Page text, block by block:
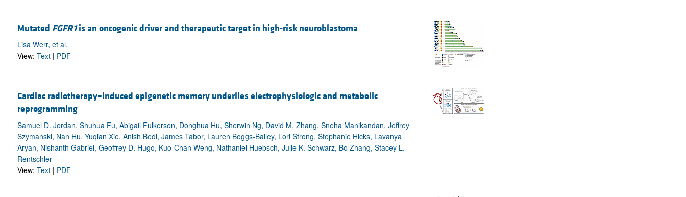
Mutated FGFR1is an oncogenic driver and therapeutic target in high-risk neuroblastoma
Lisa Werr, et al.
View: Text| PDF
Cardiac radiotherapy–induced epigenetic memory underlies electrophysiologic and metabolic
reprogramming
Samuel D. Jordan, Shuhua Fu, Abigail Fulkerson, Donghua Hu, Sherwin Ng, David M. Zhang, Sneha Manikandan, Jeffrey
Szymanski, Nan Hu, Yuqian Xie, Anish Bedi, James Tabor, Lauren Boggs-Bailey, Lori Strong, Stephanie Hicks, Lavanya
Aryan, Nishanth Gabriel, Geoffrey D. Hugo, Kuo-Chan Weng, Nathaniel Huebsch, Julie K. Schwarz, Bo Zhang, Stacey L.
Rentschler
View: Text| PDF